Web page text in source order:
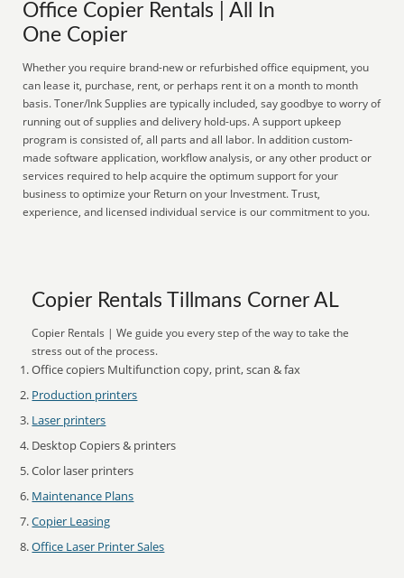
Office Copier Rentals | All In
One Copier
Whether you require brand-new or refurbished office equipment, you
can lease it, purchase, rent, or perhaps rent it on a month to month
basis. Toner/Ink Supplies are typically included, say goodbye to worry of
running out of supplies and delivery hold-ups. A support upkeep
program is consisted of, all parts and all labor. In addition custom-
made software application, workflow analysis, or any other product or
services required to help acquire the optimum support for your
business to optimize your Return on your Investment. Trust,
experience, and licensed individual service is our commitment to you.
Copier Rentals Tillmans Corner AL
Copier Rentals | We guide you every step of the way to take the
stress out of the process.
Office copiers Multifunction copy, print, scan & fax
Production printers
Laser printers
Desktop Copiers & printers
Color laser printers
Maintenance Plans
Copier Leasing
Office Laser Printer Sales